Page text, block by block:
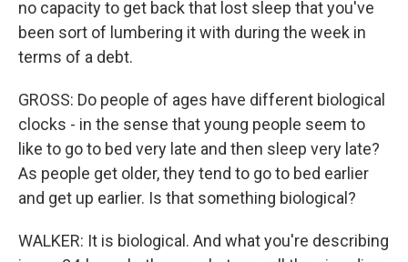
no capacity to get back that lost sleep that you've
been sort of lumbering it with during the week in
terms of a debt.
GROSS: Do people of ages have different biological
clocks - in the sense that young people seem to
like to go to bed very late and then sleep very late?
As people get older, they tend to go to bed earlier
and get up earlier. Is that something biological?
WALKER: It is biological. And what you're describing